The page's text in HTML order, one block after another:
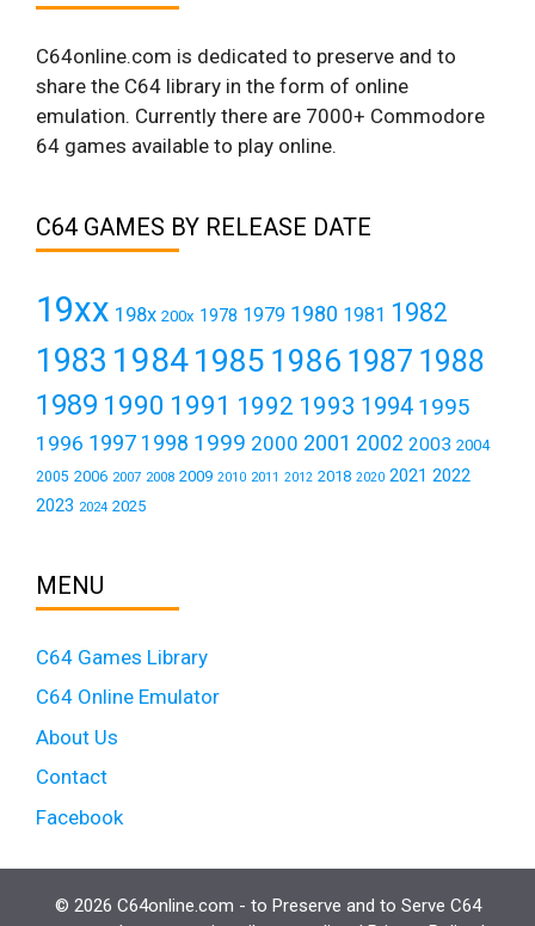
C64online.com is dedicated to preserve and to
share the C64 library in the form of online
emulation. Currently there are 7000+ Commodore
64 games available to play online.
C64 GAMES BY RELEASE DATE
19xx 198x 200x 1978 1979 1980 1981 1982
1983 19841985 1986 1987 1988
1989 1990 1991 1992 1993 1994 1995
1996 1997 1998 1999 2000 2001 2002 2003 2004
2005 2006 2007 2008 2009 2010 2011 2012 2018 2020 2021 2022
2023 2024 2025
MENU
C64 Games Library
C64 Online Emulator
About Us
Contact
Facebook
© 2026 C64online.com - to Preserve and to Serve C64